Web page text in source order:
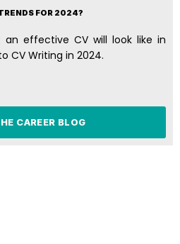
FOR 2024?
an effective CV will look like in
CV Writing in 2024.
CAREER BLOG